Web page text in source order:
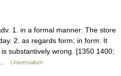
1. in a formal manner: The store
2. as regards form; in form: It
substantively wrong. [1350 1400;
…
Universalium